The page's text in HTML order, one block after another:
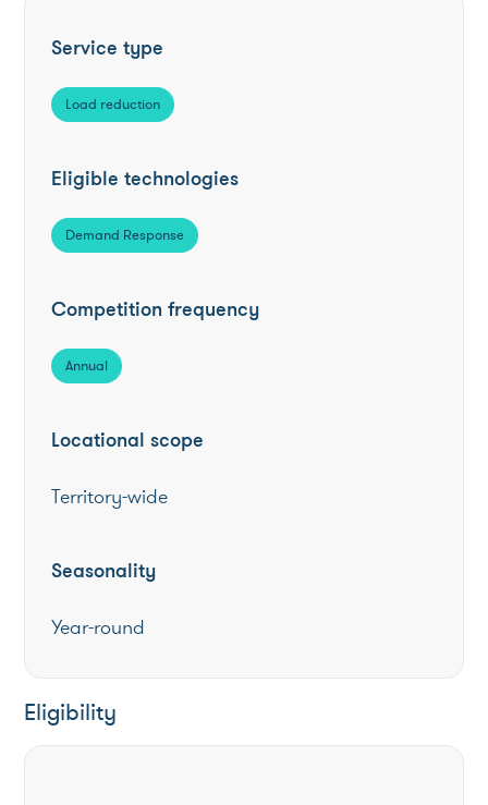
Service type
Load reduction
Eligible technologies
Demand Response
Competition frequency
Annual
Locational scope
Territory-wide
Seasonality
Year-round
Eligibility